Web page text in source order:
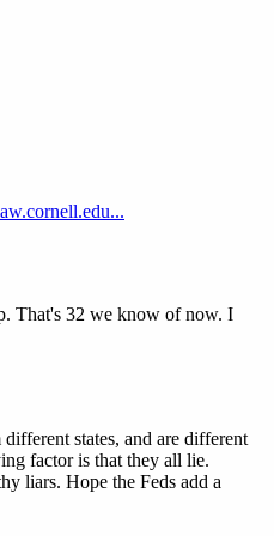
allegedly took several
of facts
charged with: (1) one